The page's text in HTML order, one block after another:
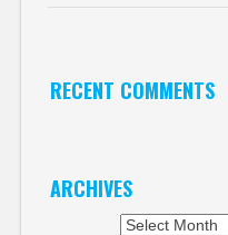
RECENT COMMENTS
ARCHIVES